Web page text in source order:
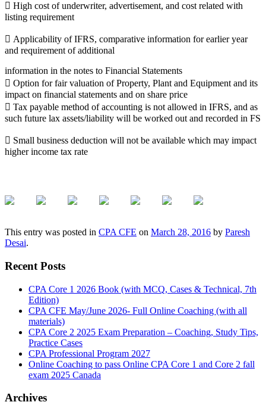
 High cost of underwriter, advertisement, and cost related with
listing requirement
 Applicability of IFRS, comparative information for earlier year
and requirement of additional
information in the notes to Financial Statements
 Option for fair valuation of Property, Plant and Equipment and its
impact on financial statements and on share price
 Tax payable method of accounting is not allowed in IFRS, and as
such future lax assets/liability will be worked out and recorded in FS
 Small business deduction will not be available which may impact
higher income tax rate
This entry was posted in CPA CFE on March 28, 2016 by Paresh
Desai.
Recent Posts
CPA Core 1 2026 Book (with MCQ, Cases & Technical, 7th
Edition)
CPA CFE May/June 2026- Full Online Coaching (with all
materials)
CPA Core 2 2025 Exam Preparation – Coaching, Study Tips,
Practice Cases
CPA Professional Program 2027
Online Coaching to pass Online CPA Core 1 and Core 2 fall
exam 2025 Canada
Archives